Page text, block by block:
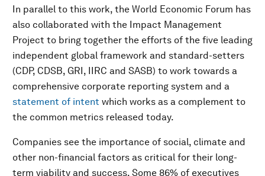
In parallel to this work, the World Economic Forum has
also collaborated with the Impact Management
Project to bring together the efforts of the five leading
independent global framework and standard-setters
(CDP, CDSB, GRI, IIRC and SASB) to work towards a
comprehensive corporate reporting system and a
statement of intent which works as a complement to
the common metrics released today.
Companies see the importance of social, climate and
other non-financial factors as critical for their long-
term viability and success. Some 86% of executives